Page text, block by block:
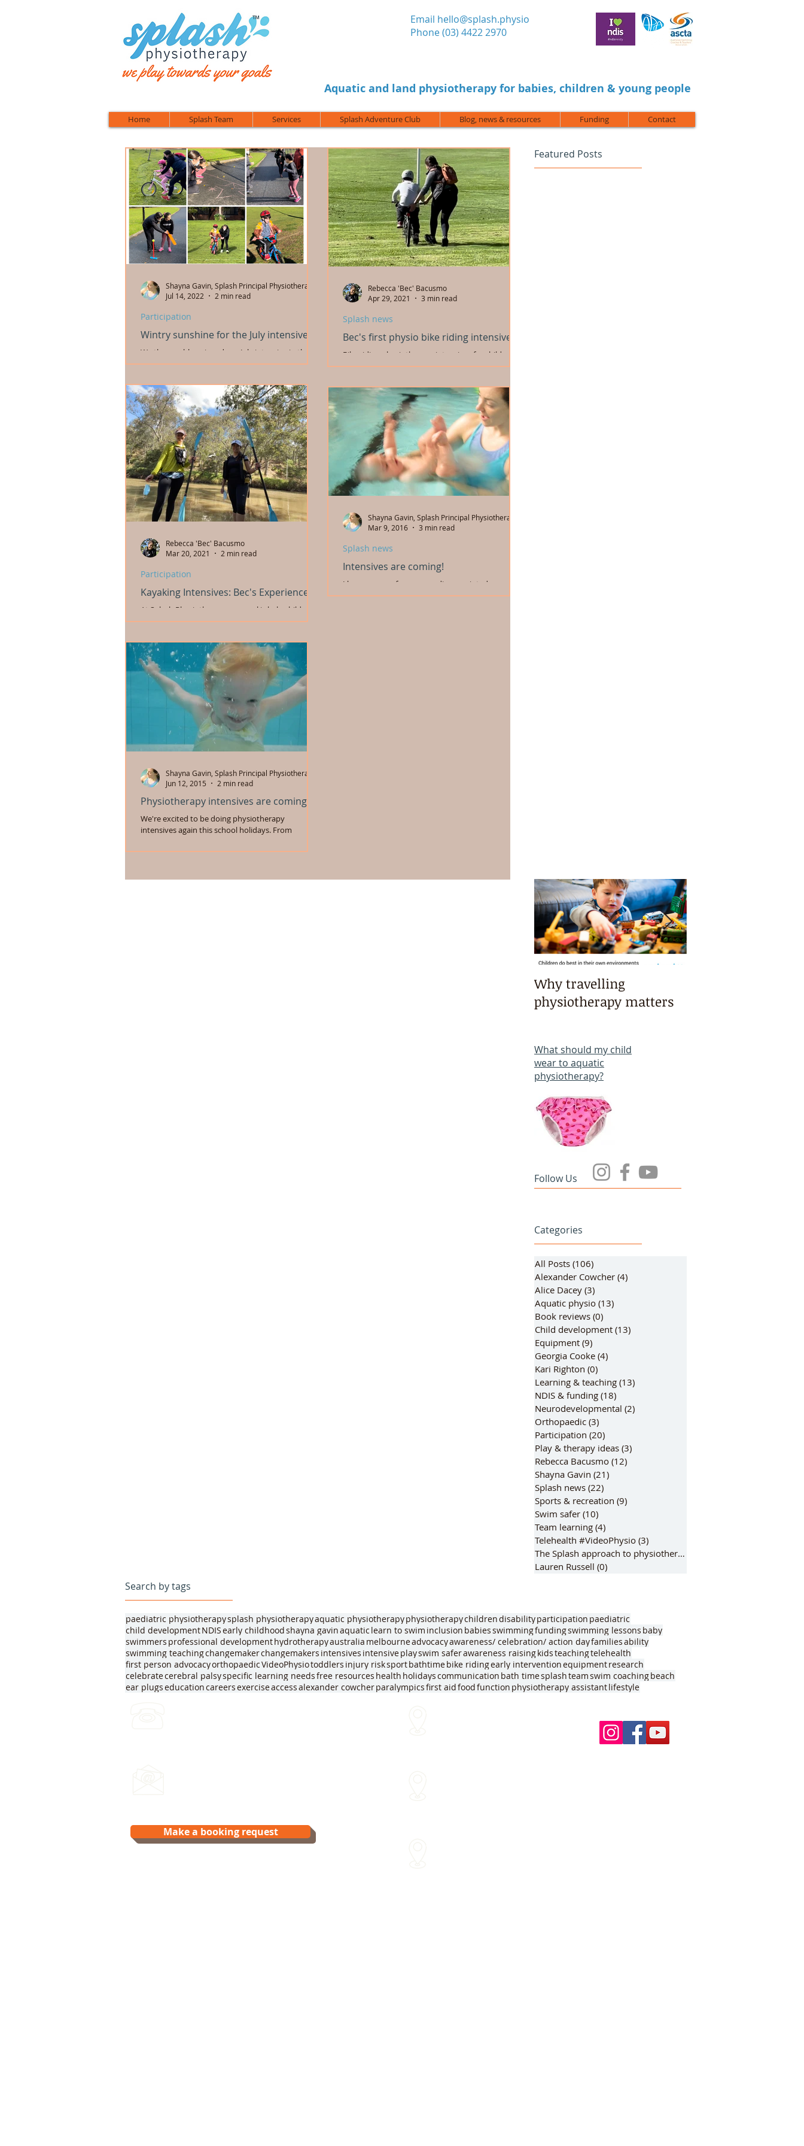
™ ​Email hello@splash.physio
Phone (03) 4422 2970
Aquatic and land physiotherapy for babies, children & young people
Home Splash Team Services Splash Adventure Club Blog, news & resources Funding Contact
Wintry sunshine for the July intensives
We thoroughly enjoyed our July intensive in the
wintry sunshine! We did land and bike riding
Participation
Shayna Gavin, Splash Principal Physiotherapist
Jul 14, 2022
2 min read
Bec's first physio bike riding intensive!
Bike riding physiotherapy intensives for children
and young people. Our new physio's experience
Splash news
Rebecca 'Bec' Bacusmo
Apr 29, 2021
3 min read
Kayaking Intensives: Bec's Experience
At Splash Physiotherapy our goal is help children
and young people develop functional skills to
Participation
Rebecca 'Bec' Bacusmo
Mar 20, 2021
2 min read
Intensives are coming!
I know many of your were dissappointed we were
unable to run any intensives over summer while I
Splash news
Shayna Gavin, Splash Principal Physiotherapist
Mar 9, 2016
3 min read
Physiotherapy intensives are coming!
We're excited to be doing physiotherapy
intensives again this school holidays. From
Shayna Gavin, Splash Principal Physiotherapist
Jun 12, 2015
2 min read
Featured Posts
Why travelling
physiotherapy matters
What should my child
wear to aquatic
physiotherapy?
Follow Us
Categories
All Posts (106)
Alexander Cowcher (4)
Alice Dacey (3)
Aquatic physio (13)
Book reviews (0)
Child development (13)
Equipment (9)
Georgia Cooke (4)
Kari Righton (0)
Learning & teaching (13)
NDIS & funding (18)
Neurodevelopmental (2)
Orthopaedic (3)
Participation (20)
Play & therapy ideas (3)
Rebecca Bacusmo (12)
Shayna Gavin (21)
Splash news (22)
Sports & recreation (9)
Swim safer (10)
Team learning (4)
Telehealth #VideoPhysio (3)
The Splash approach to physiotherap
Lauren Russell (0)
Search by tags
paediatric physiotherapysplash physiotherapyaquatic physiotherapyphysiotherapychildrendisabilityparticipation paediatric
child developmentNDISearly childhoodshayna gavinaquatic learn to swim inclusion babiesswimmingfundingswimming lessons baby
swimmers professional developmenthydrotherapyaustralia melbourneadvocacyawareness/ celebration/ action dayfamiliesability
swimming teachingchangemakerchangemakers intensives intensiveplayswim saferawareness raisingkidsteachingtelehealth
first person advocacyorthopaedicVideoPhysiotoddlers injury risksportbathtimebike ridingearly interventionequipmentresearch
celebratecerebral palsyspecific learning needsfree resources health holidayscommunication bath timesplashteamswim coachingbeach
ear plugseducationcareersexerciseaccessalexander cowcherparalympicsfirst aidfoodfunction physiotherapy assistantlifestyle
Make a booking request